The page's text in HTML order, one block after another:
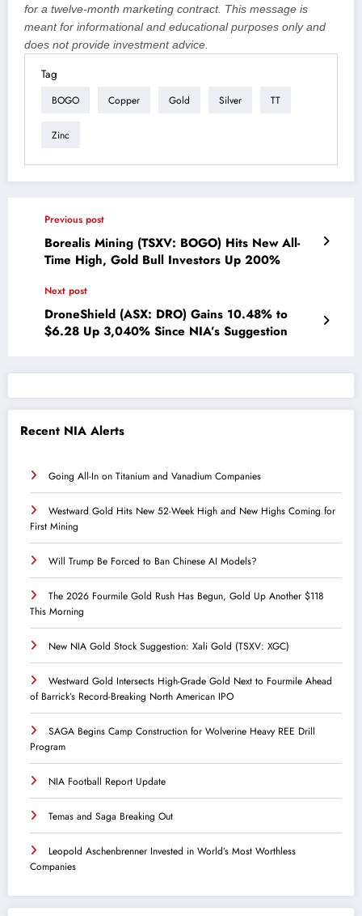
for a twelve-month marketing contract. This message is
meant for informational and educational purposes only and
does not provide investment advice.
Tag
BOGO Copper Gold Silver TT
Zinc
Previous post
Borealis Mining (TSXV: BOGO) Hits New All-
Time High, Gold Bull Investors Up 200%
Next post
DroneShield (ASX: DRO) Gains 10.48% to
$6.28 Up 3,040% Since NIA’s Suggestion
Recent NIA Alerts
Going All-In on Titanium and Vanadium Companies
Westward Gold Hits New 52-Week High and New Highs Coming for
First Mining
Will Trump Be Forced to Ban Chinese AI Models?
The 2026 Fourmile Gold Rush Has Begun, Gold Up Another $118
This Morning
New NIA Gold Stock Suggestion: Xali Gold (TSXV: XGC)
Westward Gold Intersects High-Grade Gold Next to Fourmile Ahead
of Barrick’s Record-Breaking North American IPO
SAGA Begins Camp Construction for Wolverine Heavy REE Drill
Program
NIA Football Report Update
Temas and Saga Breaking Out
Leopold Aschenbrenner Invested in World’s Most Worthless
Companies